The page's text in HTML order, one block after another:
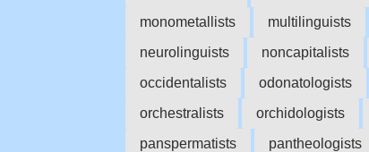
monometallists
multilinguists
neurolinguists
noncapitalists
occidentalists
odonatologists
orchestralists
orchidologists
panspermatists
pantheologists